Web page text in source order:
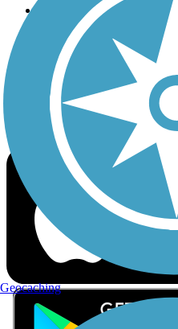
Follow Us
Sign up for eNews
Download the free TrailLink app!
Geocaching